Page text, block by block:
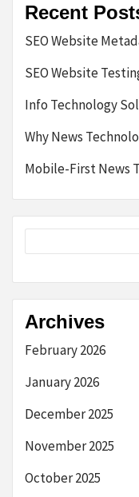
Recent
SEO Website
SEO Website
Info Technology
Why News
Mobile-First News
Archives
February 2026
January 2026
December 2025
November 2025
October 2025